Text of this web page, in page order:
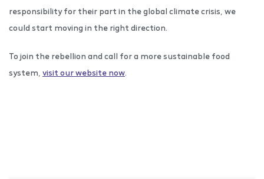
responsibility for their part in the global climate crisis, we
could start moving in the right direction.
To join the rebellion and call for a more sustainable food
system, visit our website now.